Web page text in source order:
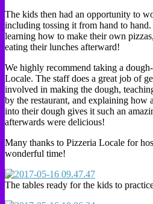
The kids then had an opportunity to
including tossing it from hand to
learning how to make their own
eating their lunches afterward!
We highly recommend taking a
Locale. The staff does a great job of
involved in making the dough,
by the restaurant, and explaining how
into their dough gives it such an
afterwards were delicious!
Many thanks to Pizzeria Locale for
wonderful time!
The tables ready for the kids to